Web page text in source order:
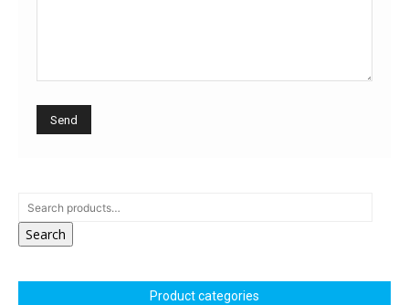
Search
Product categories